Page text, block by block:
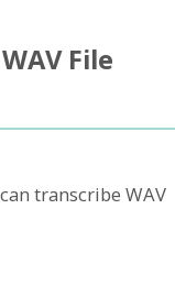
File
transcribe WAV